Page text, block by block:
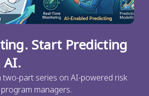
Start Predicting
AI.
two-part series on AI-powered risk
managers.